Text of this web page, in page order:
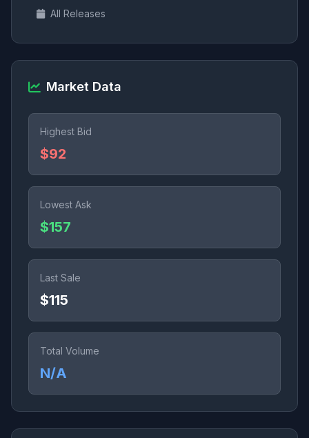
All Releases
Market Data
Highest Bid
$92
Lowest Ask
$157
Last Sale
$115
Total Volume
N/A